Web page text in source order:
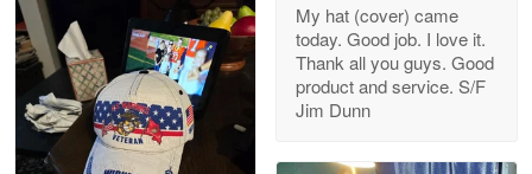
Clarence Edmundson
May 8
My order was exceptional…
Reply from Proudvet365
My hat (cover) came
today. Good job. I love it.
Thank all you guys. Good
product and service. S/F
Jim Dunn